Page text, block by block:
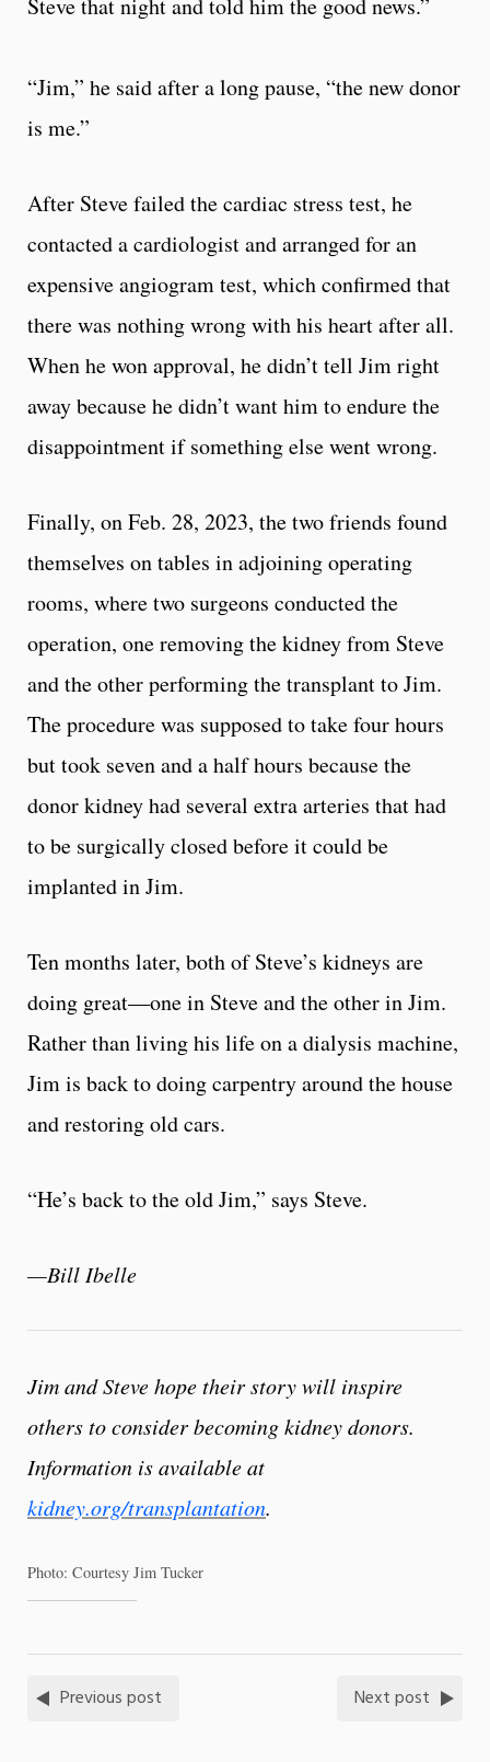
Steve that night and told him the good news.”
“Jim,” he said after a long pause, “the new donor
is me.”
After Steve failed the cardiac stress test, he
contacted a cardiologist and arranged for an
expensive angiogram test, which confirmed that
there was nothing wrong with his heart after all.
When he won approval, he didn’t tell Jim right
away because he didn’t want him to endure the
disappointment if something else went wrong.
Finally, on Feb. 28, 2023, the two friends found
themselves on tables in adjoining operating
rooms, where two surgeons conducted the
operation, one removing the kidney from Steve
and the other performing the transplant to Jim.
The procedure was supposed to take four hours
but took seven and a half hours because the
donor kidney had several extra arteries that had
to be surgically closed before it could be
implanted in Jim.
Ten months later, both of Steve’s kidneys are
doing great—one in Steve and the other in Jim.
Rather than living his life on a dialysis machine,
Jim is back to doing carpentry around the house
and restoring old cars.
“He’s back to the old Jim,” says Steve.
—Bill Ibelle
Jim and Steve hope their story will inspire
others to consider becoming kidney donors.
Information is available at
kidney.org/transplantation.
Photo: Courtesy Jim Tucker
Previous post Next post